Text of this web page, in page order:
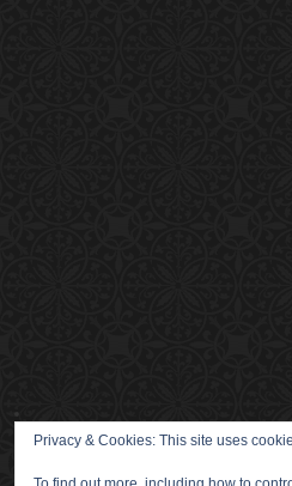
Privacy & Cookies: This site uses